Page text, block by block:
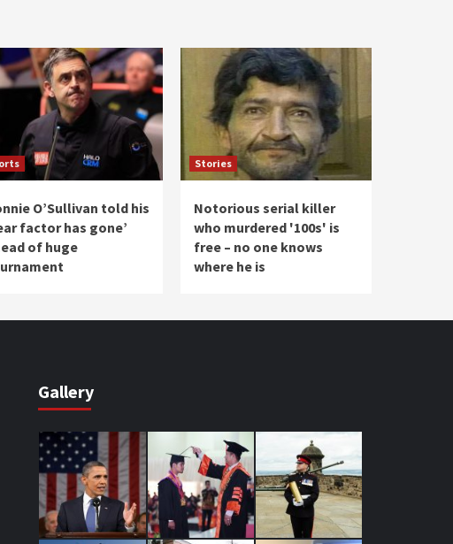
O’Sullivan told his
factor has gone’
of huge
Stories
Notorious serial killer
who murdered '100s' is
free – no one knows
where he is
Gallery